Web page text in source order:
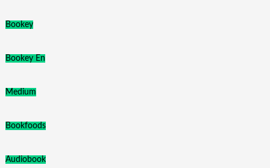
Bookey
Bookey En
Medium
Bookfoods
Audiobook